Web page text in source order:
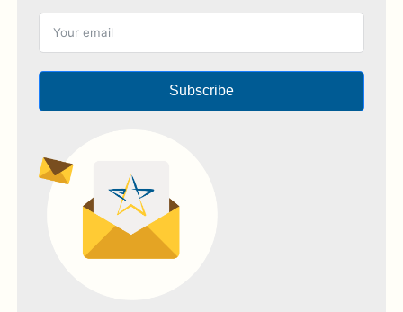
Subscribe